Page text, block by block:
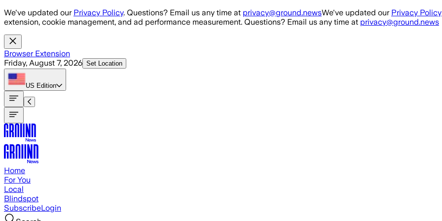
Skip to main content
We've updated our Privacy Policy. Questions? Email us any time at privacy@ground.newsWe've updated our Privacy Policy
extension, cookie management, and ad performance measurement. Questions? Email us any time at privacy@ground.news
Browser Extension
Friday, August 7, 2026 Set Location
US Edition
Home
For You
Local
Blindspot
SubscribeLogin